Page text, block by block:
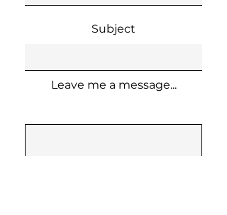
Subject
Leave me a message...